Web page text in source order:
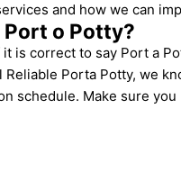
and how we can
o Potty?
is correct to say Port a
Reliable Porta Potty, we
schedule. Make sure